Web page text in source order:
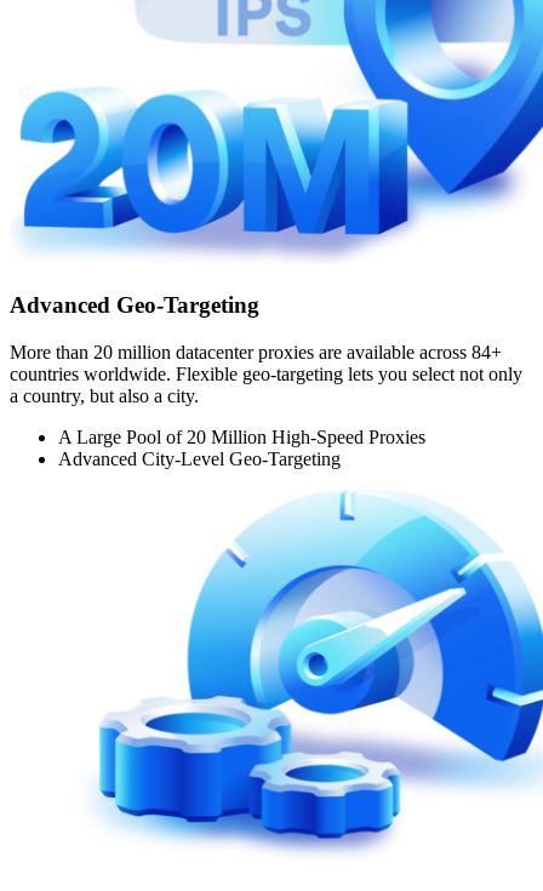
Advanced Geo-Targeting
More than 20 million datacenter proxies are available across 84+
countries worldwide. Flexible geo-targeting lets you select not only
a country, but also a city.
A Large Pool of 20 Million High-Speed Proxies
Advanced City-Level Geo-Targeting